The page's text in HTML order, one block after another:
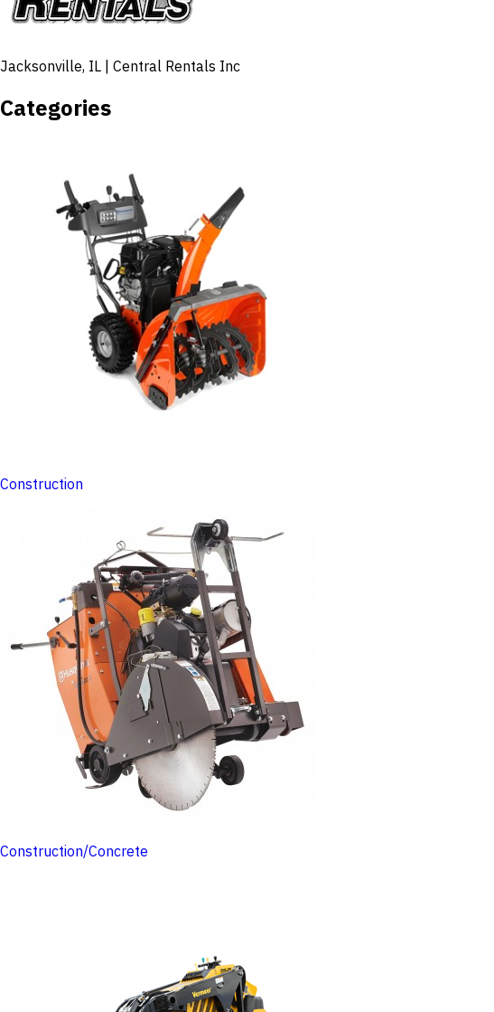
Jacksonville, IL | Central Rentals Inc
Categories
Construction
Construction/Concrete